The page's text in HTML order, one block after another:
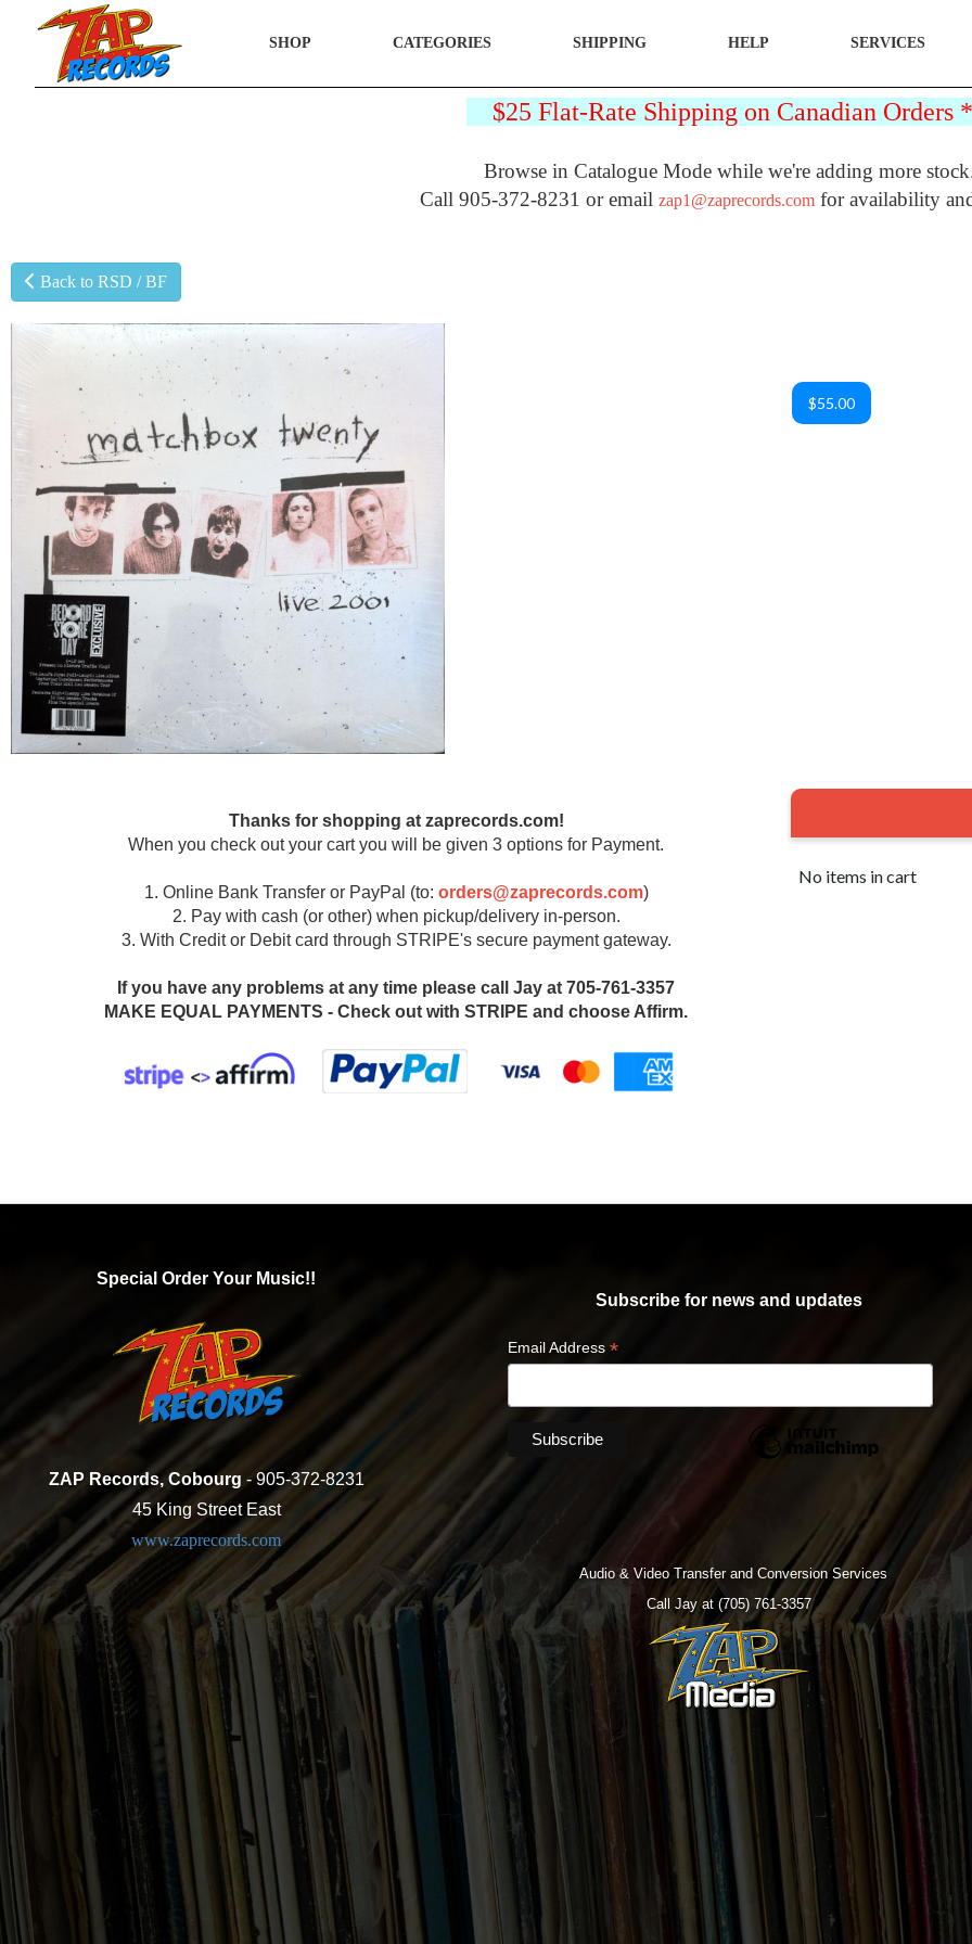
SHOP CATEGORIES SHIPPING HELP SERVICES
$25 Flat-Rate Shipping on Canadian Orders *
Browse in Catalogue Mode while we're adding more
Call 905-372-8231 or email zap1@zaprecords.com for availability
Back to RSD / BF
$55.00
Thanks for shopping at zaprecords.com!
When you check out your cart you will be given 3 options for Payment.
1. Online Bank Transfer or PayPal (to: orders@zaprecords.com)
2. Pay with cash (or other) when pickup/delivery in-person.
3. With Credit or Debit card through STRIPE's secure payment gateway.
If you have any problems at any time please call Jay at 705-761-3357
MAKE EQUAL PAYMENTS - Check out with STRIPE and choose Affirm.
No items in cart
Special Order Your Music!!
ZAP Records, Cobourg - 905-372-8231
45 King Street East
www.zaprecords.com
Subscribe for news and updates
Email Address*
Audio & Video Transfer and Conversion Services
Call Jay at (705) 761-3357